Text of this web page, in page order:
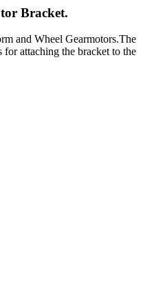
Bracket.
and Wheel Gearmotors.The
for attaching the bracket to the